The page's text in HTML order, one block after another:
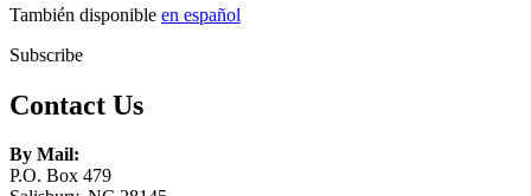
También disponible en español
Subscribe
Contact Us
By Mail:
P.O. Box 479